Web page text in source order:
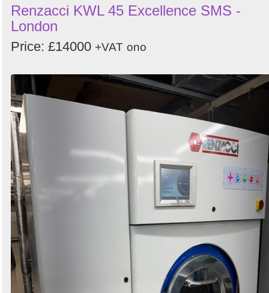
Renzacci KWL 45 Excellence SMS -
London
Price: £14000 +VAT ono